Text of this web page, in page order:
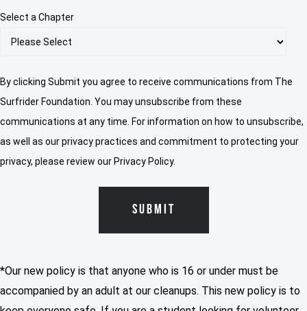
Select a Chapter
By clicking Submit you agree to receive communications from The
Surfrider Foundation. You may unsubscribe from these
communications at any time. For information on how to unsubscribe,
as well as our privacy practices and commitment to protecting your
privacy, please review our Privacy Policy.
*Our new policy is that anyone who is 16 or under must be
accompanied by an adult at our cleanups. This new policy is to